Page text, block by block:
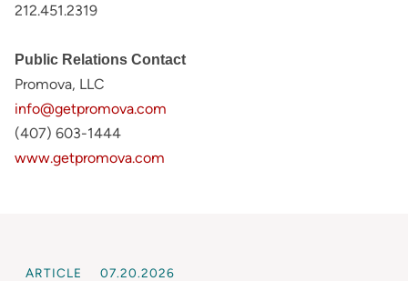
212.451.2319
Public Relations Contact
Promova, LLC
info@getpromova.com
(407) 603-1444
www.getpromova.com
ARTICLE 07.20.2026